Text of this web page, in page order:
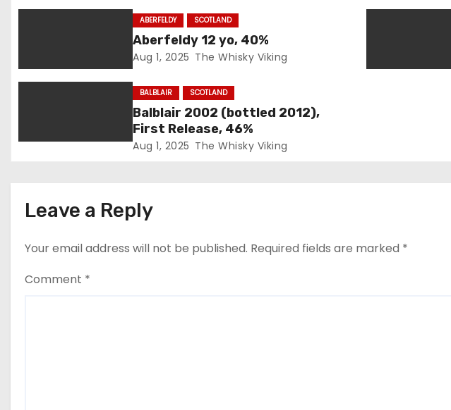
i
a
ABERFELDY SCOTLAND
Aberfeldy 12 yo, 40%
Aug 1, 2025 The Whisky Viking
BALBLAIR SCOTLAND
Balblair 2002 (bottled 2012),
First Release, 46%
Aug 1, 2025 The Whisky Viking
Leave a Reply
Your email address will not be published. Required fields are marked *
Comment *